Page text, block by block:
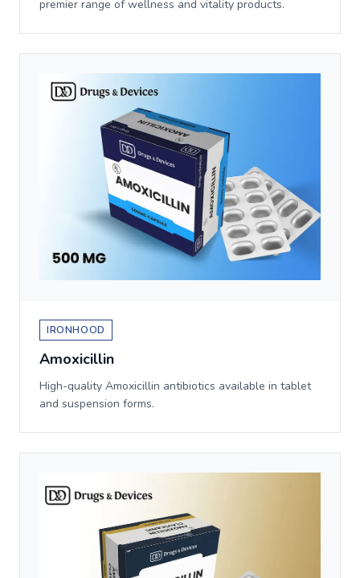
premier range of wellness and vitality products.
IRONHOOD
Amoxicillin
High-quality Amoxicillin antibiotics available in tablet
and suspension forms.